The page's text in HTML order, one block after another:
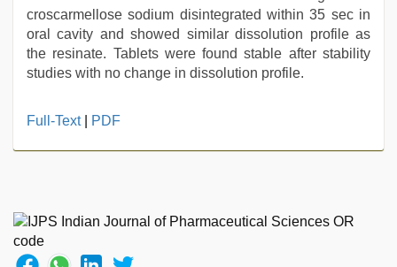
croscarmellose sodium disintegrated within 35 sec in
oral cavity and showed similar dissolution profile as
the resinate. Tablets were found stable after stability
studies with no change in dissolution profile.
beeg
video ,
indian
porn
Full-Text| PDF